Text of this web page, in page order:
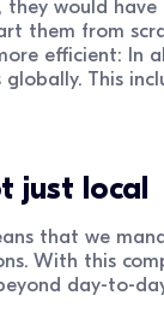
they would
them from
efficient: In
This
just local
that we
With this
day-to-